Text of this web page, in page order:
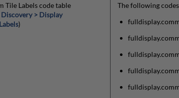
Tile Labels code table
> Display
)
The following